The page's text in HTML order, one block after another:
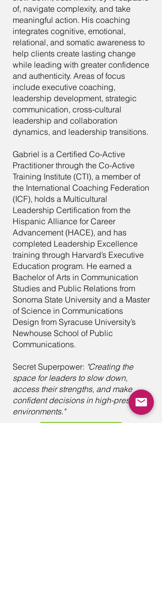
of, navigate complexity, and take
meaningful action. His coaching
integrates cognitive, emotional,
relational, and somatic awareness to
help clients create lasting change
while leading with greater confidence
and authenticity. Areas of focus
include executive coaching,
leadership development, strategic
communication, cross-cultural
leadership and collaboration
dynamics, and leadership transitions.
Gabriel is a Certified Co-Active
Practitioner through the Co-Active
Training Institute (CTI), a member of
the International Coaching Federation
(ICF), holds a Multicultural
Leadership Certification from the
Hispanic Alliance for Career
Advancement (HACE), and has
completed Leadership Excellence
training through Harvard’s Executive
Education program. He earned a
Bachelor of Arts in Communication
Studies and Public Relations from
Sonoma State University and a Master
of Science in Communications
Design from Syracuse University’s
Newhouse School of Public
Communications.
Secret Superpower: "Creating the
space for leaders to slow down,
access their strengths, and make
confident decisions in high-pressure
environments."